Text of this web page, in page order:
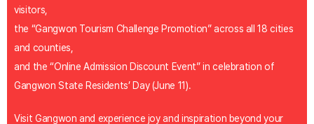
visitors,
the “Gangwon Tourism Challenge Promotion” across all 18 cities
and counties,
and the “Online Admission Discount Event” in celebration of
Gangwon State Residents’ Day (June 11).
Visit Gangwon and experience joy and inspiration beyond your